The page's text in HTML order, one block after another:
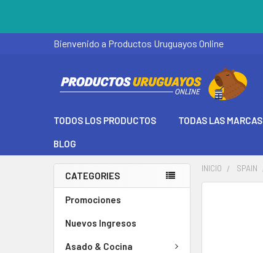
Bienvenido a Productos Uruguayos Online
TODOS LOS PRODUCTOS TODAS LAS MARCAS
BLOG
CATEGORIES
Promociones
Nuevos Ingresos
Asado & Cocina
INICIO SPAIN